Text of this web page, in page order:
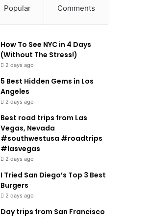
Popular Comments
How To See NYC in 4 Days
(Without The Stress!)
2 days ago
5 Best Hidden Gems in Los
Angeles
2 days ago
Best road trips from Las
Vegas, Nevada
#southwestusa #roadtrips
#lasvegas
2 days ago
I Tried San Diego’s Top 3 Best
Burgers
2 days ago
Day trips from San Francisco